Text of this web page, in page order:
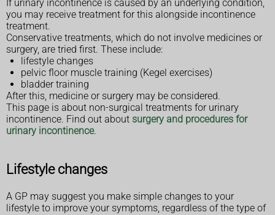
If urinary incontinence is caused by an underlying condition,
you may receive treatment for this alongside incontinence
treatment.
Conservative treatments, which do not involve medicines or
surgery, are tried first. These include:
lifestyle changes
pelvic floor muscle training (Kegel exercises)
bladder training
After this, medicine or surgery may be considered.
This page is about non-surgical treatments for urinary
incontinence. Find out about surgery and procedures for
urinary incontinence.
Lifestyle changes
A GP may suggest you make simple changes to your
lifestyle to improve your symptoms, regardless of the type of